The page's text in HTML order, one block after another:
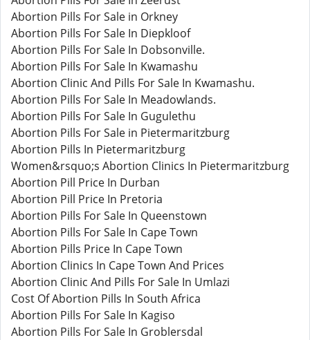
Abortion Pills For Sale in Orkney
Abortion Pills For Sale In Diepkloof
Abortion Pills For Sale In Dobsonville.
Abortion Pills For Sale In Kwamashu
Abortion Clinic And Pills For Sale In Kwamashu.
Abortion Pills For Sale In Meadowlands.
Abortion Pills For Sale In Gugulethu
Abortion Pills For Sale in Pietermaritzburg
Abortion Pills In Pietermaritzburg
Women&rsquo;s Abortion Clinics In Pietermaritzburg
Abortion Pill Price In Durban
Abortion Pill Price In Pretoria
Abortion Pills For Sale In Queenstown
Abortion Pills For Sale In Cape Town
Abortion Pills Price In Cape Town
Abortion Clinics In Cape Town And Prices
Abortion Clinic And Pills For Sale In Umlazi
Cost Of Abortion Pills In South Africa
Abortion Pills For Sale In Kagiso
Abortion Pills For Sale In Groblersdal